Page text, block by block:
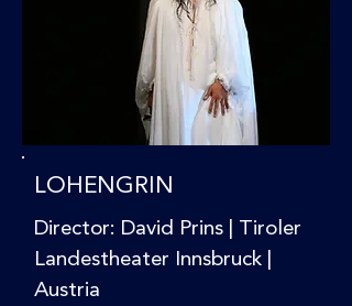
LOHENGRIN
Director: David Prins | Tiroler
Landestheater Innsbruck |
Austria